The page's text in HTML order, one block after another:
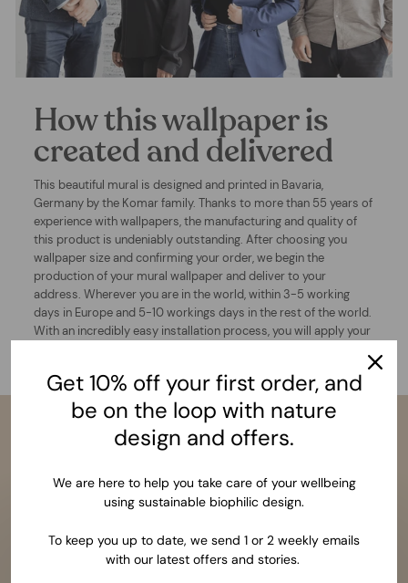
How this wallpaper is
created and delivered
This beautiful mural is designed and printed in Bavaria,
Germany by the Komar family. Thanks to more than 55 years of
experience with wallpapers, the manufacturing and quality of
this product is undeniably outstanding. After choosing you
wallpaper size and confirming your order, we begin the
production of your mural wallpaper and deliver to your
address. Wherever you are in the world, within 3-5 working
days in Europe and 5-10 workings days in the rest of the world.
With an incredibly easy installation process, you will apply your
Get 10% off your first order, and
be on the loop with nature
design and offers.
We are here to help you take care of your wellbeing
using sustainable biophilic design.
To keep you up to date, we send 1 or 2 weekly emails
with our latest offers and stories.